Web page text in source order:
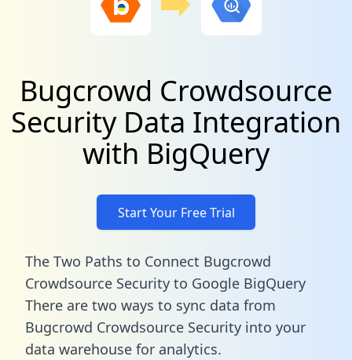
Bugcrowd Crowdsource
Security Data Integration
with BigQuery
Start Your Free Trial
The Two Paths to Connect Bugcrowd
Crowdsource Security to Google BigQuery
There are two ways to sync data from
Bugcrowd Crowdsource Security into your
data warehouse for analytics.